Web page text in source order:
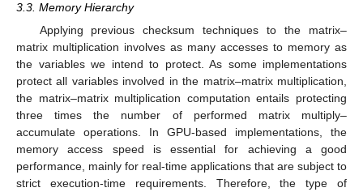
3.3. Memory Hierarchy
Applying previous checksum techniques to the matrix–
matrix multiplication involves as many accesses to memory as
the variables we intend to protect. As some implementations
protect all variables involved in the matrix–matrix multiplication,
the matrix–matrix multiplication computation entails protecting
three times the number of performed matrix multiply–
accumulate operations. In GPU-based implementations, the
memory access speed is essential for achieving a good
performance, mainly for real-time applications that are subject to
strict execution-time requirements. Therefore, the type of